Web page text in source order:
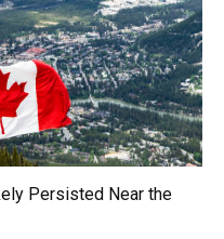
Persisted Near the